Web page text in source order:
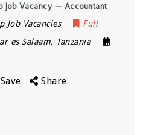
Job Vacancy — Accountant
Job Vacancies
Full
es Salaam, Tanzania
Save Share